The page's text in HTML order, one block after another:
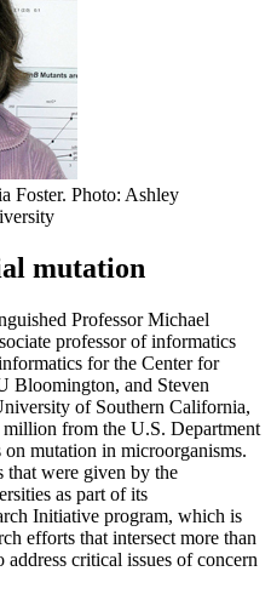
Foster. Photo: Ashley
mutation
Professor Michael
professor of informatics
for the Center for
Bloomington, and Steven
of Southern California,
from the U.S. Department
mutation in microorganisms.
that were given by the
as part of its
Initiative program, which is
efforts that intersect more than
critical issues of concern